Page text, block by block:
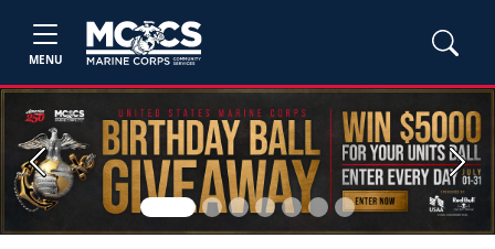
MENU
Previous Next